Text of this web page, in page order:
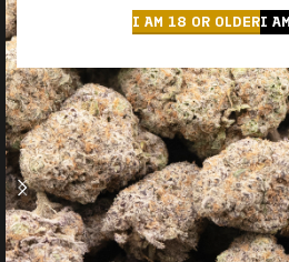
I AM 18 OR OLDERI